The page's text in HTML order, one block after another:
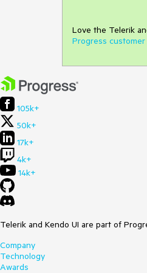
Love the Telerik
Progress customer
105k+
50k+
17k+
4k+
14k+
Telerik and Kendo UI are part of
Company
Technology
Awards